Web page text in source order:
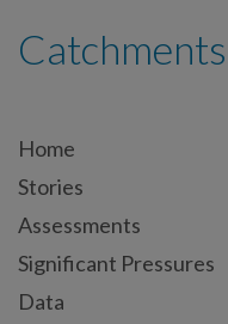
Home
Stories
Assessments
Significant Pressures
Data